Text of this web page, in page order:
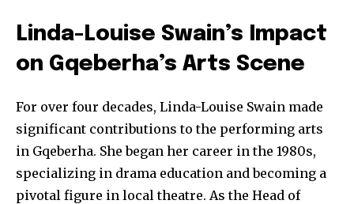
Linda-Louise Swain’s Impact
on Gqeberha’s Arts Scene
For over four decades, Linda-Louise Swain made
significant contributions to the performing arts
in Gqeberha. She began her career in the 1980s,
specializing in drama education and becoming a
pivotal figure in local theatre. As the Head of